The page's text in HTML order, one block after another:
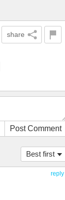
share
Post Comment
Best first
reply